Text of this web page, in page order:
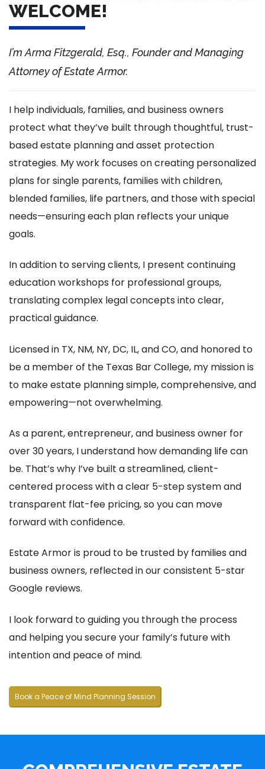
WELCOME!
I’m Arma Fitzgerald, Esq., Founder and Managing
Attorney of Estate Armor.
I help individuals, families, and business owners
protect what they’ve built through thoughtful, trust-
based estate planning and asset protection
strategies. My work focuses on creating personalized
plans for single parents, families with children,
blended families, life partners, and those with special
needs—ensuring each plan reflects your unique
goals.
In addition to serving clients, I present continuing
education workshops for professional groups,
translating complex legal concepts into clear,
practical guidance.
Licensed in TX, NM, NY, DC, IL, and CO, and honored to
be a member of the Texas Bar College, my mission is
to make estate planning simple, comprehensive, and
empowering—not overwhelming.
As a parent, entrepreneur, and business owner for
over 30 years, I understand how demanding life can
be. That’s why I’ve built a streamlined, client-
centered process with a clear 5-step system and
transparent flat-fee pricing, so you can move
forward with confidence.
Estate Armor is proud to be trusted by families and
business owners, reflected in our consistent 5-star
Google reviews.
I look forward to guiding you through the process
and helping you secure your family’s future with
intention and peace of mind.
Book a Peace of Mind Planning Session